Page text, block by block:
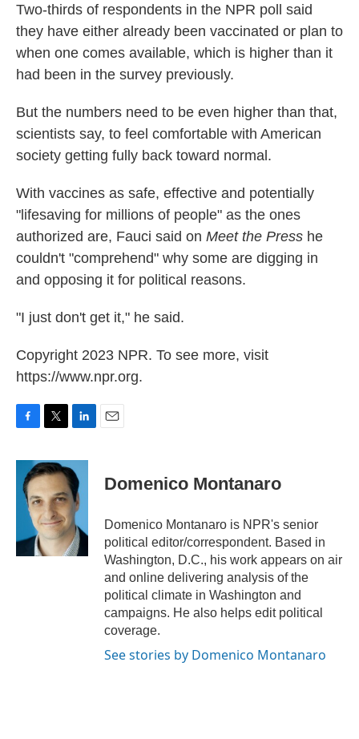
Two-thirds of respondents in the NPR poll said
they have either already been vaccinated or plan to
when one comes available, which is higher than it
had been in the survey previously.
But the numbers need to be even higher than that,
scientists say, to feel comfortable with American
society getting fully back toward normal.
With vaccines as safe, effective and potentially
"lifesaving for millions of people" as the ones
authorized are, Fauci said on Meet the Press he
couldn't "comprehend" why some are digging in
and opposing it for political reasons.
"I just don't get it," he said.
Copyright 2023 NPR. To see more, visit
https://www.npr.org.
c
b
k
i
t
t
e
r
n
k
e
d
I
n
Domenico Montanaro
Domenico Montanaro is NPR's senior
political editor/correspondent. Based in
Washington, D.C., his work appears on air
and online delivering analysis of the
political climate in Washington and
campaigns. He also helps edit political
coverage.
See stories by Domenico Montanaro